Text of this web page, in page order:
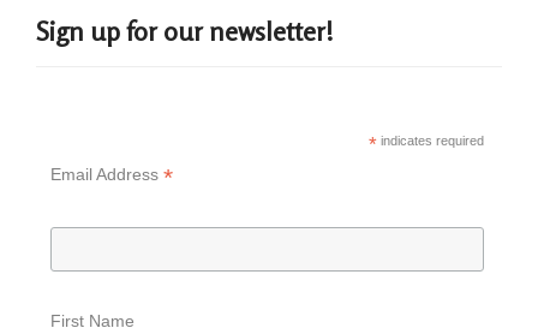
Sign up for our newsletter!
*indicates required
Email Address *
First Name